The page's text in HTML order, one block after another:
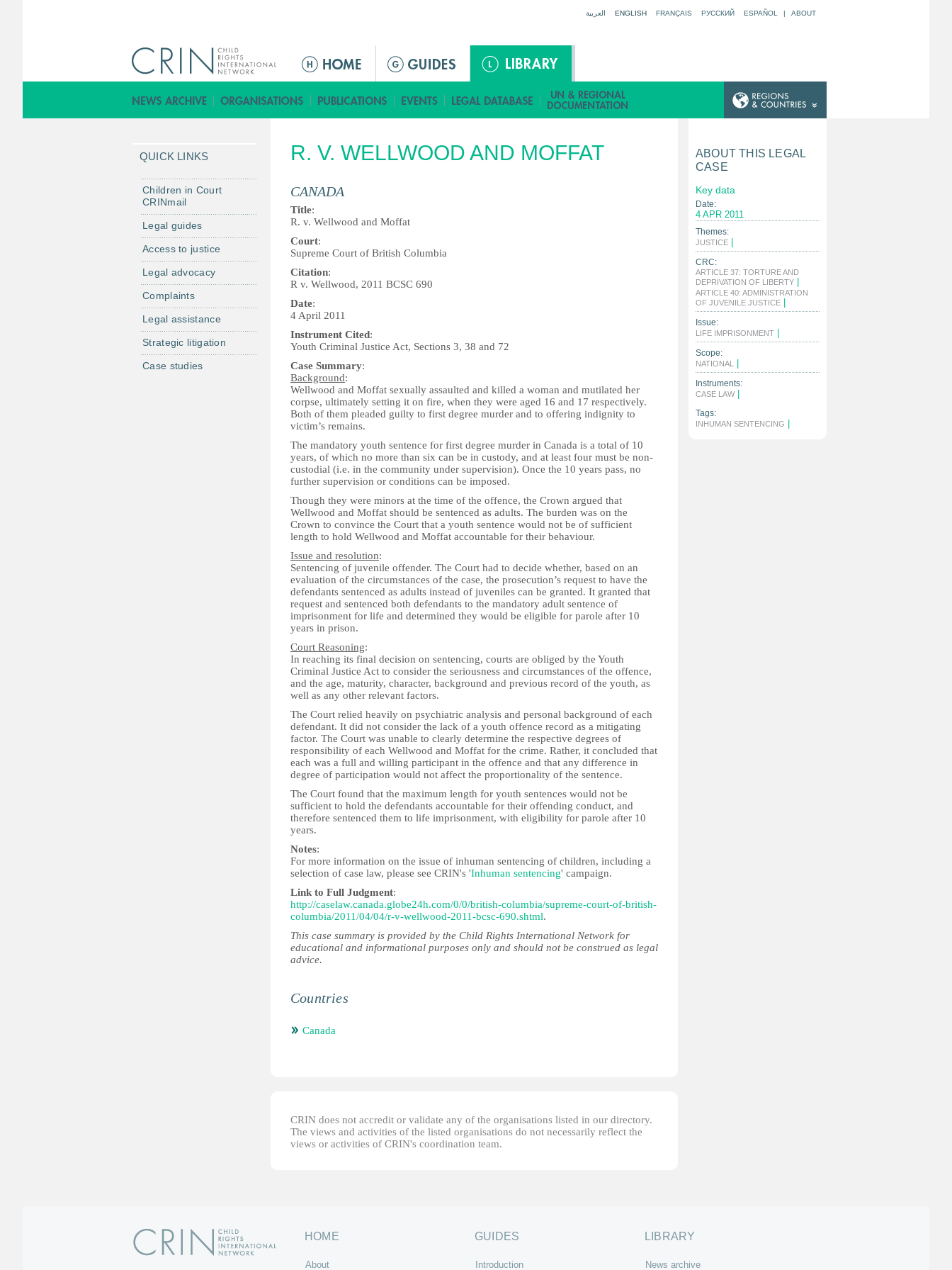
العربية ENGLISH FRANÇAIS РУССКИЙ ESPAÑOL | ABOUT
M
i
n
e
u
R. V. WELLWOOD AND MOFFAT
CANADA
Title:
R. v. Wellwood and Moffat
Court:
Supreme Court of British Columbia
Citation:
R v. Wellwood, 2011 BCSC 690
Date:
4 April 2011
Instrument Cited:
Youth Criminal Justice Act, Sections 3, 38 and 72
Case Summary:
Background:
Wellwood and Moffat sexually assaulted and killed a woman and mutilated her
corpse, ultimately setting it on fire, when they were aged 16 and 17 respectively.
Both of them pleaded guilty to first degree murder and to offering indignity to
victim’s remains.
The mandatory youth sentence for first degree murder in Canada is a total of 10
years, of which no more than six can be in custody, and at least four must be non-
custodial (i.e. in the community under supervision). Once the 10 years pass, no
further supervision or conditions can be imposed.
Though they were minors at the time of the offence, the Crown argued that
Wellwood and Moffat should be sentenced as adults. The burden was on the
Crown to convince the Court that a youth sentence would not be of sufficient
length to hold Wellwood and Moffat accountable for their behaviour.
Issue and resolution:
Sentencing of juvenile offender. The Court had to decide whether, based on an
evaluation of the circumstances of the case, the prosecution’s request to have the
defendants sentenced as adults instead of juveniles can be granted. It granted that
request and sentenced both defendants to the mandatory adult sentence of
imprisonment for life and determined they would be eligible for parole after 10
years in prison.
Court Reasoning:
In reaching its final decision on sentencing, courts are obliged by the Youth
Criminal Justice Act to consider the seriousness and circumstances of the offence,
and the age, maturity, character, background and previous record of the youth, as
well as any other relevant factors.
The Court relied heavily on psychiatric analysis and personal background of each
defendant. It did not consider the lack of a youth offence record as a mitigating
factor. The Court was unable to clearly determine the respective degrees of
responsibility of each Wellwood and Moffat for the crime. Rather, it concluded that
each was a full and willing participant in the offence and that any difference in
degree of participation would not affect the proportionality of the sentence.
The Court found that the maximum length for youth sentences would not be
sufficient to hold the defendants accountable for their offending conduct, and
therefore sentenced them to life imprisonment, with eligibility for parole after 10
years.
Notes:
For more information on the issue of inhuman sentencing of children, including a
selection of case law, please see CRIN's 'Inhuman sentencing' campaign.
Link to Full Judgment:
http://caselaw.canada.globe24h.com/0/0/british-columbia/supreme-court-of-british-
columbia/2011/04/04/r-v-wellwood-2011-bcsc-690.shtml.
This case summary is provided by the Child Rights International Network for
educational and informational purposes only and should not be construed as legal
advice.
Countries
Canada
CRIN does not accredit or validate any of the organisations listed in our directory.
The views and activities of the listed organisations do not necessarily reflect the
views or activities of CRIN's coordination team.
QUICK LINKS
Children in Court
CRINmail
Legal guides
Access to justice
Legal advocacy
Complaints
Legal assistance
Strategic litigation
Case studies
ABOUT THIS LEGAL
CASE
Key data
Date:
4 APR 2011
Themes:
JUSTICE
CRC:
ARTICLE 37: TORTURE AND
DEPRIVATION OF LIBERTY
ARTICLE 40: ADMINISTRATION
OF JUVENILE JUSTICE
Issue:
LIFE IMPRISONMENT
Scope:
NATIONAL
Instruments:
CASE LAW
Tags:
INHUMAN SENTENCING
HOME
About
GUIDES
Introduction
LIBRARY
News archive